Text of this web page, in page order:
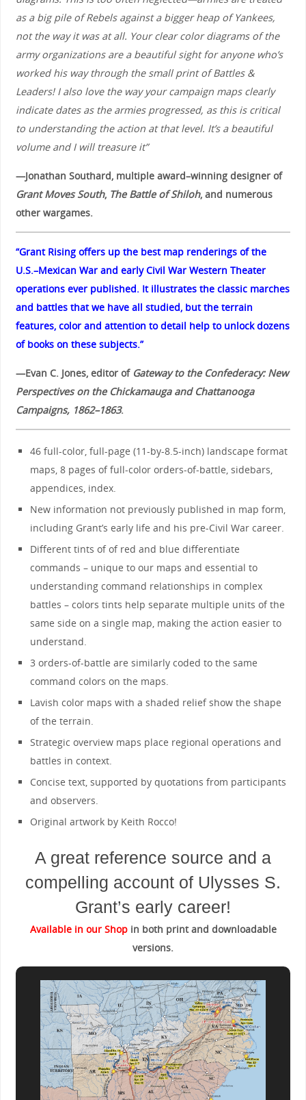
as a big pile of Rebels against a bigger heap of Yankees,
not the way it was at all. Your clear color diagrams of the
army organizations are a beautiful sight for anyone who’s
worked his way through the small print of Battles &
Leaders! I also love the way your campaign maps clearly
indicate dates as the armies progressed, as this is critical
to understanding the action at that level. It’s a beautiful
volume and I will treasure it”
—Jonathan Southard, multiple award–winning designer of
Grant Moves South, The Battle of Shiloh, and numerous
other wargames.
“Grant Rising offers up the best map renderings of the
U.S.–Mexican War and early Civil War Western Theater
operations ever published. It illustrates the classic marches
and battles that we have all studied, but the terrain
features, color and attention to detail help to unlock dozens
of books on these subjects.”
—Evan C. Jones, editor of Gateway to the Confederacy: New
Perspectives on the Chickamauga and Chattanooga
Campaigns, 1862–1863.
46 full-color, full-page (11-by-8.5-inch) landscape format
maps, 8 pages of full-color orders-of-battle, sidebars,
appendices, index.
New information not previously published in map form,
including Grant’s early life and his pre-Civil War career.
Different tints of of red and blue differentiate
commands – unique to our maps and essential to
understanding command relationships in complex
battles – colors tints help separate multiple units of the
same side on a single map, making the action easier to
understand.
3 orders-of-battle are similarly coded to the same
command colors on the maps.
Lavish color maps with a shaded relief show the shape
of the terrain.
Strategic overview maps place regional operations and
battles in context.
Concise text, supported by quotations from participants
and observers.
Original artwork by Keith Rocco!
A great reference source and a
compelling account of Ulysses S.
Grant’s early career!
Available in our Shopin both print and downloadable
versions.